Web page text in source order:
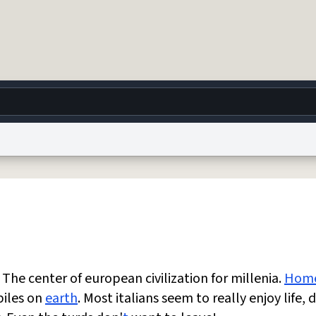
World Help
Privacy
center of european civilization for millenia.
onearth. Most italians seem to really enjoy life,